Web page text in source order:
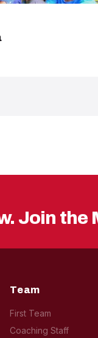
Join the
Team
First Team
Coaching Staff